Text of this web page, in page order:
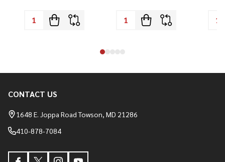
Footer
Start
CONTACT US
1648 E. Joppa Road Towson, MD 21286
410-878-7084